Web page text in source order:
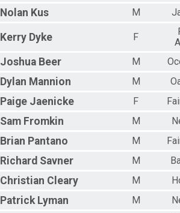
Nolan Kus M
Kerry Dyke F
Joshua Beer M
Dylan Mannion M
Paige Jaenicke F
Sam Fromkin M
Brian Pantano M
Richard Savner M
Christian Cleary M
Patrick Lyman M